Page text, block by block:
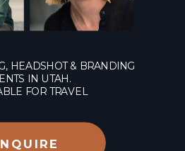
HEADSHOT & BRANDING
IN UTAH.
FOR TRAVEL